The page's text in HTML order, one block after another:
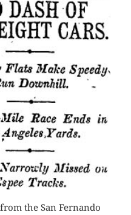
the San Fernando